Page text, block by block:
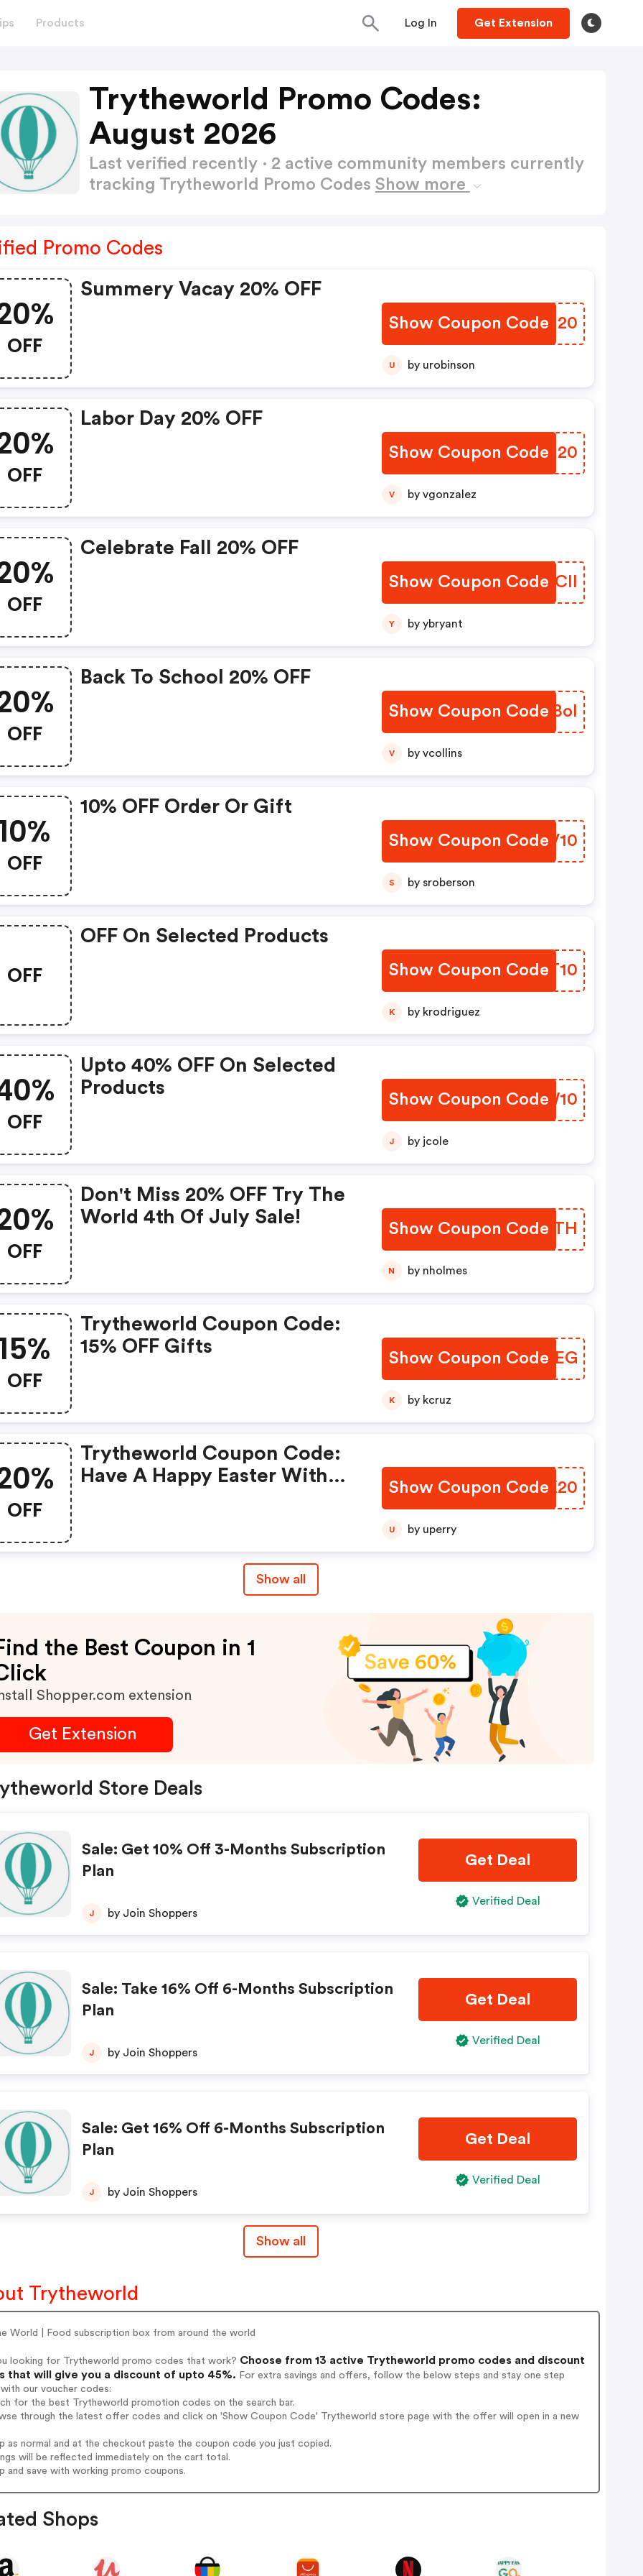
Products Log In Get Extension
Trytheworld Promo Codes:
August 2026
Last verified recently · 2 active community members currently
tracking Trytheworld Promo Codes Show more
Promo Codes
OFF
Summery Vacay 20% OFF
Show Coupon CodeLRFJ20
U by urobinson
OFF
Labor Day 20% OFF
Show Coupon Code
TLSJ20
V by vgonzalez
OFF
Celebrate Fall 20% OFF
Show Coupon CodeSFSCll
Y by ybryant
OFF
Back To School 20% OFF
Show Coupon Code
XALBol
V by vcollins
OFF
10% OFF Order Or Gift
Show Coupon Code
GTUV10
S by sroberson
OFF
OFF On Selected Products
Show Coupon Code
WOFT10
K by krodriguez
OFF
Upto 40% OFF On Selected
Products
Show Coupon Code
OTUW10
J by jcole
OFF
Don't Miss 20% OFF Try The
World 4th Of July Sale!
Show Coupon Code
BKLMTH
N by nholmes
OFF
Trytheworld Coupon Code:
15% OFF Gifts
Show Coupon Code
WVSFEG
K by kcruz
OFF
Trytheworld Coupon Code:
Have A Happy Easter With
Show Coupon CodePCIK20
U by uperry
Show all
the Best Coupon in 1
Shopper.com extension
Get Extension
Store Deals
Sale: Get 10% Off 3-Months Subscription
Plan
J by Join Shoppers
Get Deal
Verified Deal
Sale: Take 16% Off 6-Months Subscription
Plan
J by Join Shoppers
Get Deal
Verified Deal
Sale: Get 16% Off 6-Months Subscription
Plan
J by Join Shoppers
Get Deal
Verified Deal
Show all
Trytheworld
World | Food subscription box from around the world
looking for Trytheworld promo codes that work? Choose from 13 active Trytheworld promo codes and discount
that will give you a discount of upto 45%. For extra savings and offers, follow the below steps and stay one step
with our voucher codes:
for the best Trytheworld promotion codes on the search bar.
through the latest offer codes and click on 'Show Coupon Code' Trytheworld store page with the offer will open in a new
as normal and at the checkout paste the coupon code you just copied.
will be reflected immediately on the cart total.
and save with working promo coupons.
Shops